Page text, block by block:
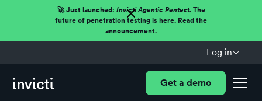
🚀 Just launched: Invicti Agentic Pentest.The
future of penetration testing is here. Read the
announcement.
Log in
Get a demo